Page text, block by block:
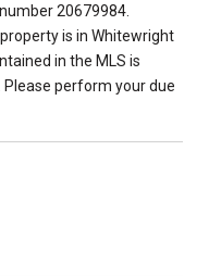
20679984.
is in Whitewright
in the MLS is
perform your due